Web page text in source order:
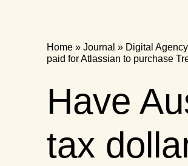
Home » Journal » Digital Agency
paid for Atlassian to purchase
Have
tax